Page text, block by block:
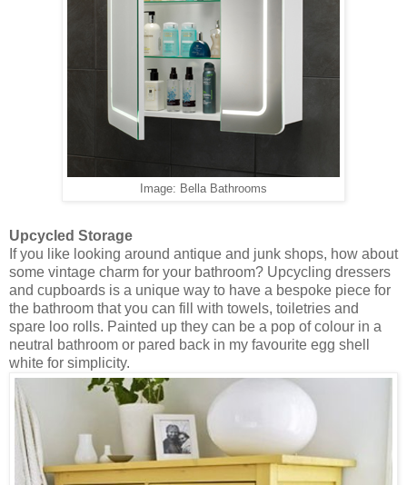
Image: Bella Bathrooms
Upcycled Storage
If you like looking around antique and junk shops, how about
some vintage charm for your bathroom? Upcycling dressers
and cupboards is a unique way to have a bespoke piece for
the bathroom that you can fill with towels, toiletries and
spare loo rolls. Painted up they can be a pop of colour in a
neutral bathroom or pared back in my favourite egg shell
white for simplicity.